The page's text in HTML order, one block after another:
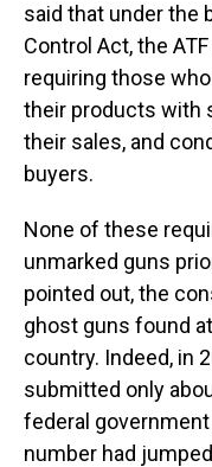
said that under the
Control Act, the
requiring those
their products with
their sales, and
buyers.
None of these
unmarked guns
pointed out, the
ghost guns found
country. Indeed, in
submitted only
federal
number had